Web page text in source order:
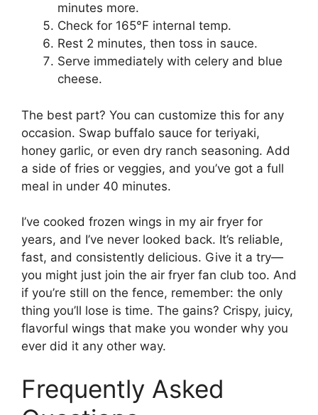
minutes more.
Check for 165°F internal temp.
Rest 2 minutes, then toss in sauce.
Serve immediately with celery and blue
cheese.
The best part? You can customize this for any
occasion. Swap buffalo sauce for teriyaki,
honey garlic, or even dry ranch seasoning. Add
a side of fries or veggies, and you’ve got a full
meal in under 40 minutes.
I’ve cooked frozen wings in my air fryer for
years, and I’ve never looked back. It’s reliable,
fast, and consistently delicious. Give it a try—
you might just join the air fryer fan club too. And
if you’re still on the fence, remember: the only
thing you’ll lose is time. The gains? Crispy, juicy,
flavorful wings that make you wonder why you
ever did it any other way.
Frequently Asked